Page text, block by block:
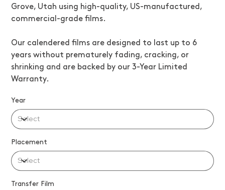
Grove, Utah using high-quality, US-manufactured,
commercial-grade films.
Our calendered films are designed to last up to 6
years without prematurely fading, cracking, or
shrinking and are backed by our 3-Year Limited
Warranty.
Year
Placement
Transfer Film